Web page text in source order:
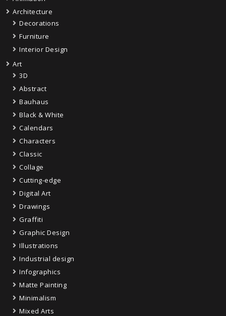
Architecture
Decorations
Furniture
Interior Design
Art
3D
Abstract
Bauhaus
Black & White
Calendars
Characters
Classic
Collage
Cutting-edge
Digital Art
Drawings
Graffiti
Graphic Design
Illustrations
Industrial design
Infographics
Matte Painting
Minimalism
Mixed Arts